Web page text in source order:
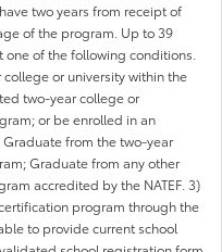
two years from receipt of
of the program. Up to 39
of the following conditions.
or university within the
two-year college or
or be enrolled in an
from the two-year
Graduate from any other
accredited by the NATEF. 3)
program through the
to provide current school